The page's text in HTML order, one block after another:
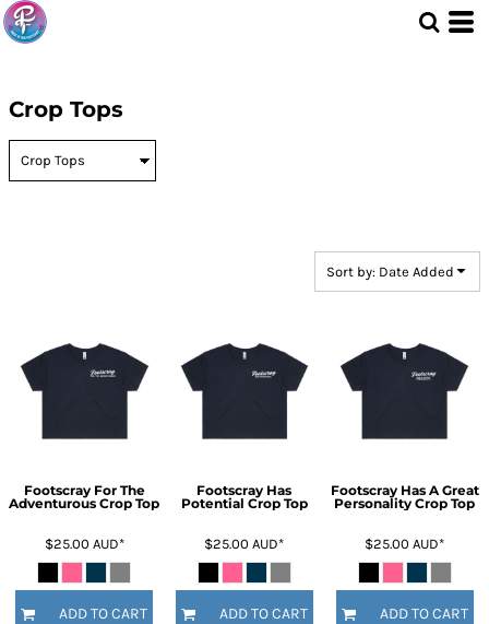
Crop Tops
Sort by: Date Added
Footscray For The
Adventurous Crop Top
$25.00 AUD*
ADD TO CART
Footscray Has
Potential Crop Top
$25.00AUD*
ADD TO CART
Footscray Has A Great
Personality Crop Top
$25.00AUD*
ADD TO CART
Default
Date Added